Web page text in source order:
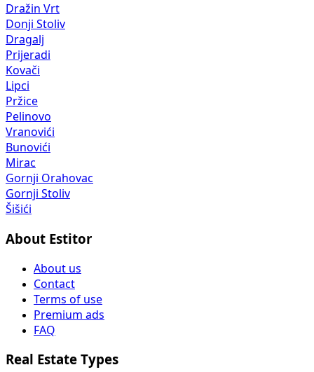
Dražin Vrt
Donji Stoliv
Dragalj
Prijeradi
Kovači
Lipci
Pržice
Pelinovo
Vranovići
Bunovići
Mirac
Gornji Orahovac
Gornji Stoliv
Šišići
About Estitor
About us
Contact
Terms of use
Premium ads
FAQ
Real Estate Types